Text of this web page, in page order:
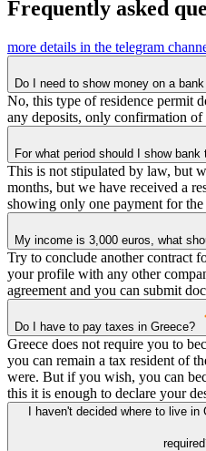
Frequently asked
more details in the telegram
Do I need to show money on a
No, this type of residence permit
any deposits, only confirmation of
For what period should I show
This is not stipulated by law, but
months, but we have received a
showing only one payment for the
My income is 3,000 euros, what
Try to conclude another contract
your profile with any other
agreement and you can submit
Do I have to pay taxes in Greece?
Greece does not require you to
you can remain a tax resident of
were. But if you wish, you can
this it is enough to declare your
I haven't decided where to live